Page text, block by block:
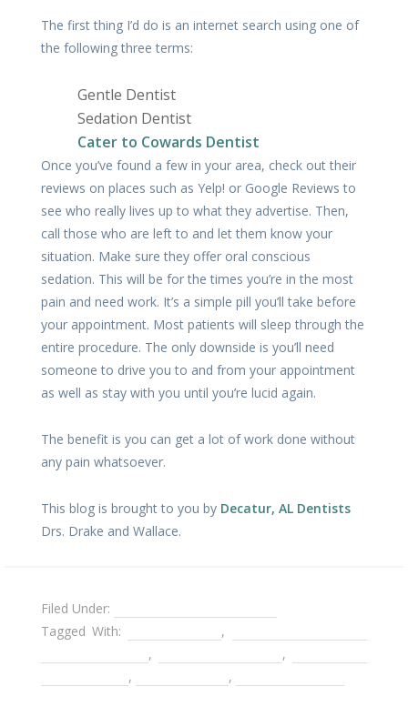
The first thing I’d do is an internet search using one of
the following three terms:
Gentle Dentist
Sedation Dentist
Cater to Cowards Dentist
Once you’ve found a few in your area, check out their
reviews on places such as Yelp! or Google Reviews to
see who really lives up to what they advertise. Then,
call those who are left to and let them know your
situation. Make sure they offer oral conscious
sedation. This will be for the times you’re in the most
pain and need work. It’s a simple pill you’ll take before
your appointment. Most patients will sleep through the
entire procedure. The only downside is you’ll need
someone to drive you to and from your appointment
as well as stay with you until you’re lucid again.
The benefit is you can get a lot of work done without
any pain whatsoever.
This blog is brought to you by Decatur, AL Dentists
Drs. Drake and Wallace.
Filed Under:
Tagged With:
,
, ,
, ,